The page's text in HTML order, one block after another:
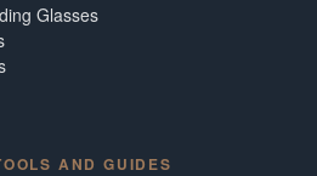
Glasses
AND GUIDES